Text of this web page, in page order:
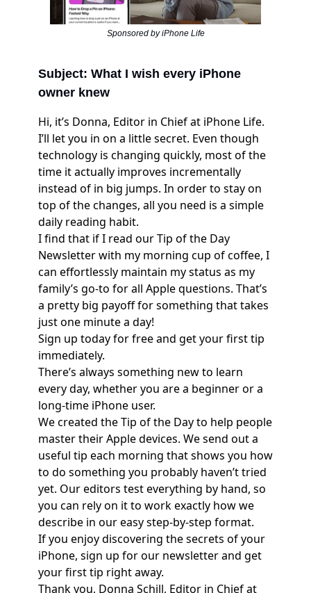
Sponsored by iPhone Life
Subject: What I wish every iPhone
owner knew
Hi, it’s Donna, Editor in Chief at iPhone Life.
I’ll let you in on a little secret. Even though
technology is changing quickly, most of the
time it actually improves incrementally
instead of in big jumps. In order to stay on
top of the changes, all you need is a simple
daily reading habit.
I find that if I read our Tip of the Day
Newsletter with my morning cup of coffee, I
can effortlessly maintain my status as my
family’s go-to for all Apple questions. That’s
a pretty big payoff for something that takes
just one minute a day!
Sign up today for free and get your first tip
immediately.
There’s always something new to learn
every day, whether you are a beginner or a
long-time iPhone user.
We created the Tip of the Day to help people
master their Apple devices. We send out a
useful tip each morning that shows you how
to do something you probably haven’t tried
yet. Our editors test everything by hand, so
you can rely on it to work exactly how we
describe in our easy step-by-step format.
If you enjoy discovering the secrets of your
iPhone, sign up for our newsletter and get
your first tip right away.
Thank you, Donna Schill, Editor in Chief at